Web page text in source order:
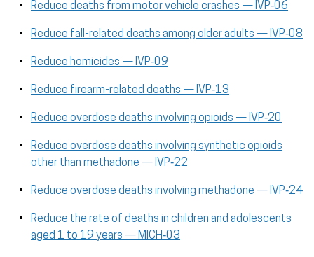
Reduce deaths from motor vehicle crashes — IVP‑06
Reduce fall-related deaths among older adults — IVP‑08
Reduce homicides — IVP‑09
Reduce firearm-related deaths — IVP‑13
Reduce overdose deaths involving opioids — IVP‑20
Reduce overdose deaths involving synthetic opioids
other than methadone — IVP‑22
Reduce overdose deaths involving methadone — IVP‑24
Reduce the rate of deaths in children and adolescents
aged 1 to 19 years — MICH‑03